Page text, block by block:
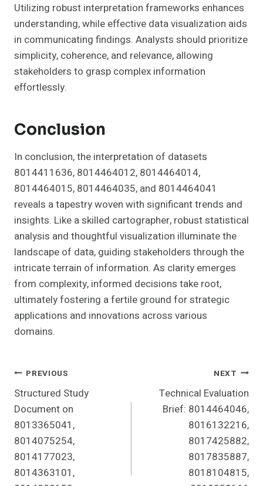
Utilizing robust interpretation frameworks enhances
understanding, while effective data visualization aids
in communicating findings. Analysts should prioritize
simplicity, coherence, and relevance, allowing
stakeholders to grasp complex information
effortlessly.
Conclusion
In conclusion, the interpretation of datasets
8014411636, 8014464012, 8014464014,
8014464015, 8014464035, and 8014464041
reveals a tapestry woven with significant trends and
insights. Like a skilled cartographer, robust statistical
analysis and thoughtful visualization illuminate the
landscape of data, guiding stakeholders through the
intricate terrain of information. As clarity emerges
from complexity, informed decisions take root,
ultimately fostering a fertile ground for strategic
applications and innovations across various
domains.
Post
Navigation
PREVIOUS
Structured Study
Document on
8013365041,
8014075254,
8014177023,
8014363101,
NEXT
Technical Evaluation
Brief: 8014464046,
8016132216,
8017425882,
8017835887,
8018104815,